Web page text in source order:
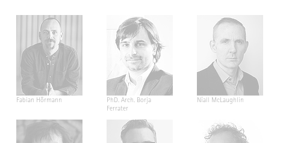
Fabian Hörmann
PhD. Arch. Borja
Ferrater
Níall McLaughlin